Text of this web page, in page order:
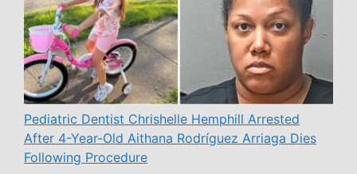
Pediatric Dentist Chrishelle Hemphill Arrested
After 4-Year-Old Aithana Rodríguez Arriaga Dies
Following Procedure